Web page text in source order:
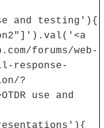
and testing'){
forums/web-
response-
?
use and